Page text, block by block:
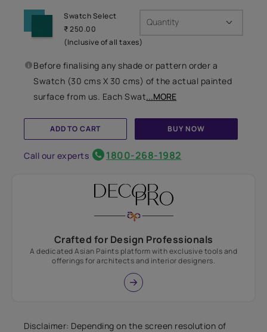
Swatch Select
₹ 250.00
(Inclusive of all taxes)
Quantity
Before finalising any shade or pattern order a
Swatch (30 cms X 30 cms) of the actual painted
surface from us. Each Swat...MORE
ADD TO CART BUY NOW
Call our experts 1800-268-1982
Crafted for Design Professionals
A dedicated Asian Paints platform with exclusive tools and
offerings for architects and interior designers.
Disclaimer: Depending on the screen resolution of